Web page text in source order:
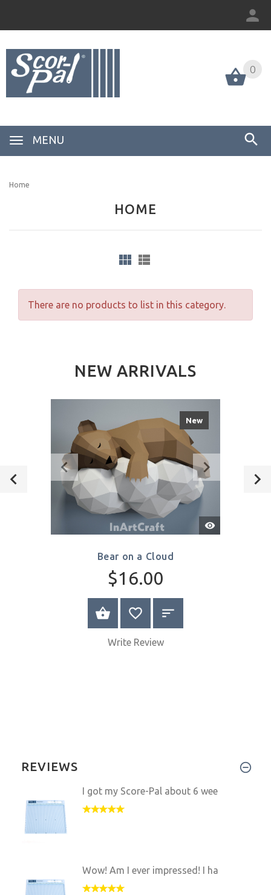
MENU
0
Home
HOME
There are no products to list in this category.
NEW ARRIVALS
Quick
View
New
Bear on a Cloud
$16.00
SELECT OPTIONS
Write Review
REVIEWS
I got my Score-Pal about 6 wee
Wow! Am I ever impressed! I ha